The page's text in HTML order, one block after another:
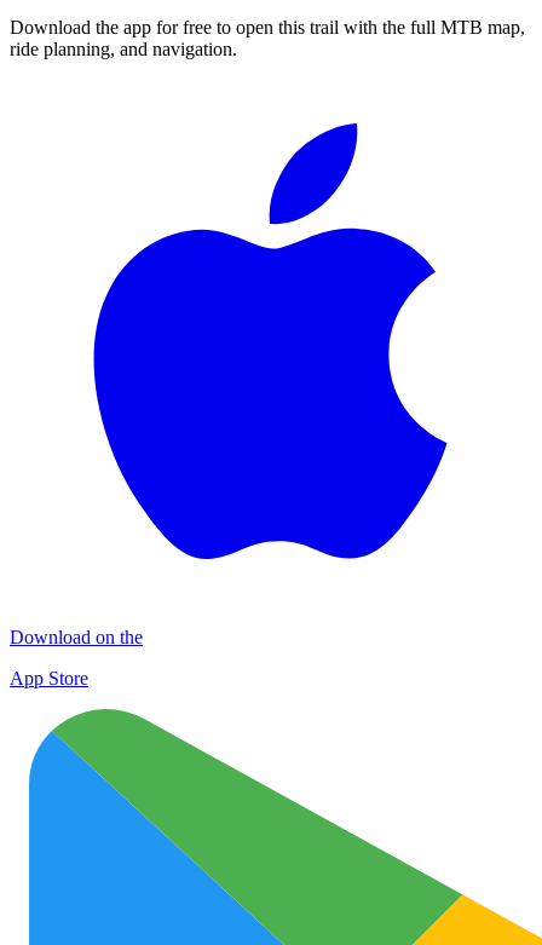
Download the app for free to open this trail with the full MTB map,
ride planning, and navigation.
Download on the
App Store